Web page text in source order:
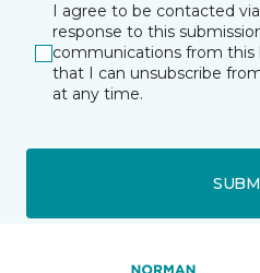
I agree to be contacted
response to this
communications from this
that I can unsubscribe
at any time.